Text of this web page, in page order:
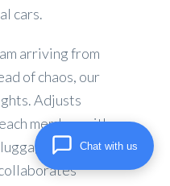
cars.
arriving from
of chaos, our
Adjusts
member with
Chat with us